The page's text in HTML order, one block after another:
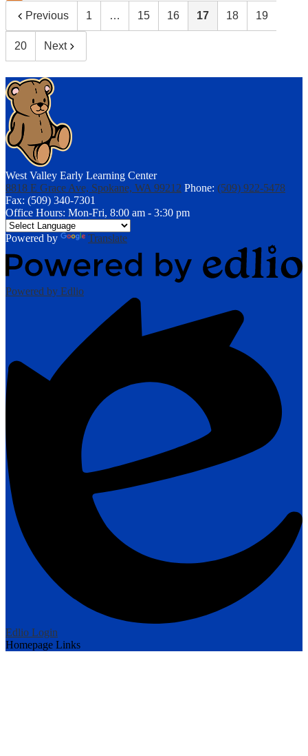
Previous 1 … 15 16 17 18 19
20 Next
West Valley Early Learning Center
8818 E Grace Ave, Spokane, WA 99212 Phone: (509) 922-5478
Fax: (509) 340-7301
Office Hours: Mon-Fri, 8:00 am - 3:30 pm
Powered by Translate
Powered by Edlio
Edlio Login
Homepage Links